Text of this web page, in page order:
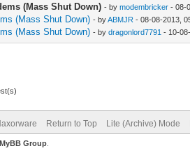
(Mass Shut Down) - by modembricker - 08-
(Mass Shut Down) - byABMJR - 08-08-2013,
(Mass Shut Down) - by dragonlord7791 - 10-
Return to Top Lite (Archive) Mode
MyBB Group